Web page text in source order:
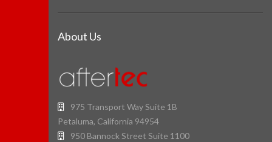
About Us
975 Transport Way Suite 1B
Petaluma, California 94954
950 Bannock Street Suite 1100